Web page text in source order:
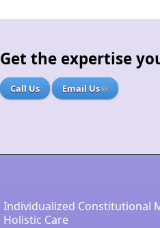
Get the expertise
Call Us Email Us
Individualized Constitutional
Holistic Care